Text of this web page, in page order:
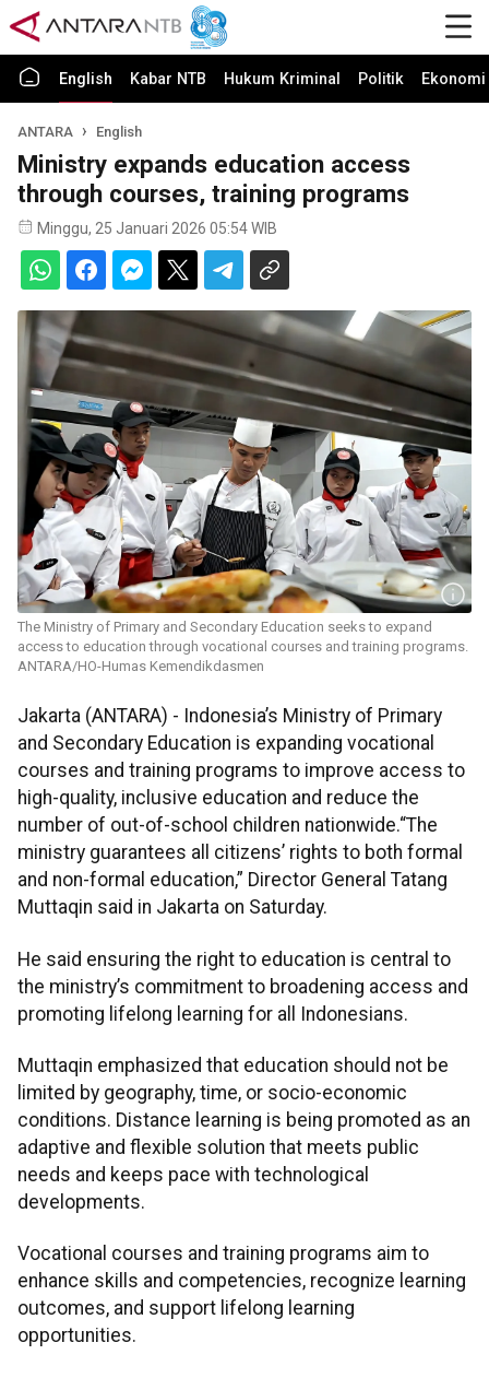
English Kabar NTB Hukum Kriminal Politik
ANTARA English
Ministry expands education access
through courses, training programs
Minggu, 25 Januari 2026 05:54 WIB
The Ministry of Primary and Secondary Education seeks to expand
access to education through vocational courses and training programs.
ANTARA/HO-Humas Kemendikdasmen
Jakarta (ANTARA) - Indonesia’s Ministry of Primary
and Secondary Education is expanding vocational
courses and training programs to improve access to
high-quality, inclusive education and reduce the
number of out-of-school children nationwide.“The
ministry guarantees all citizens’ rights to both formal
and non-formal education,” Director General Tatang
Muttaqin said in Jakarta on Saturday.
He said ensuring the right to education is central to
the ministry’s commitment to broadening access and
promoting lifelong learning for all Indonesians.
Muttaqin emphasized that education should not be
limited by geography, time, or socio-economic
conditions. Distance learning is being promoted as an
adaptive and flexible solution that meets public
needs and keeps pace with technological
developments.
Vocational courses and training programs aim to
enhance skills and competencies, recognize learning
outcomes, and support lifelong learning
opportunities.